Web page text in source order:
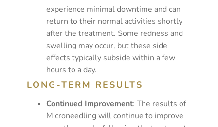
experience minimal downtime and can
return to their normal activities shortly
after the treatment. Some redness and
swelling may occur, but these side
effects typically subside within a few
hours to a day.
LONG-TERM RESULTS
Continued Improvement: The results of
Microneedling will continue to improve